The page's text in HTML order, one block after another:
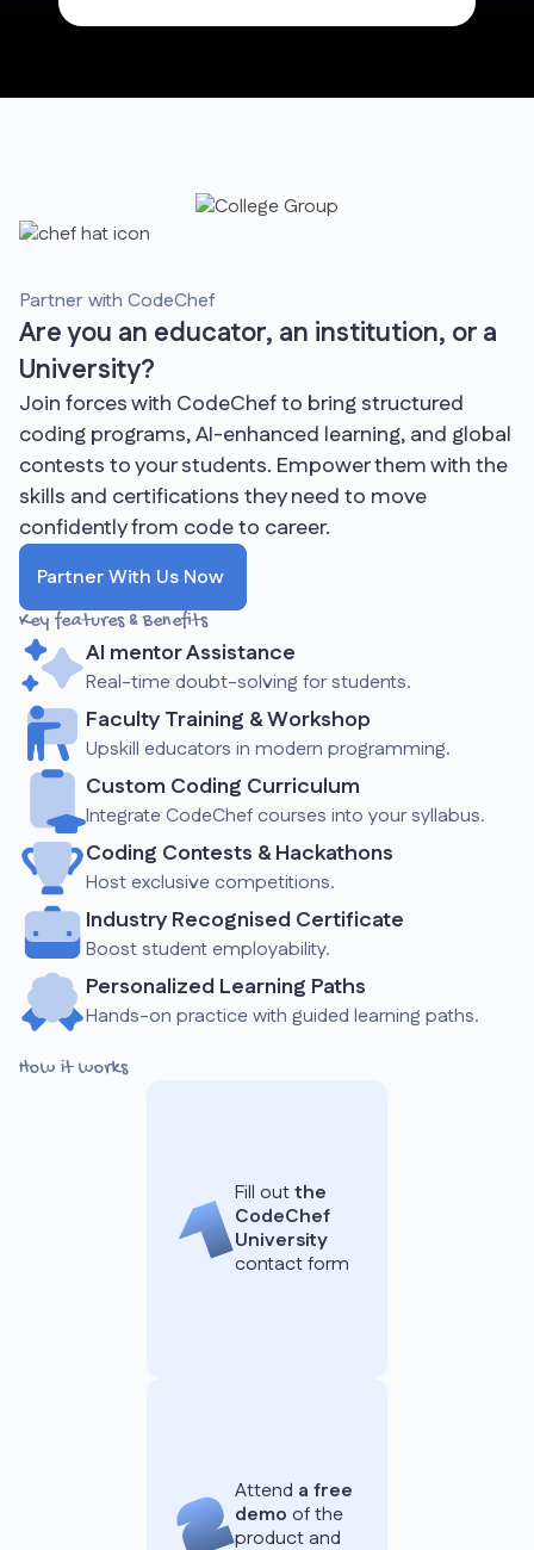
Partner with CodeChef
Are you an educator, an institution, or a
University?
Join forces with CodeChef to bring structured
coding programs, AI-enhanced learning, and global
contests to your students. Empower them with the
skills and certifications they need to move
confidently from code to career.
Partner With Us Now
Key features & Benefits
AI mentor Assistance
Real-time doubt-solving for students.
Faculty Training & Workshop
Upskill educators in modern programming.
Custom Coding Curriculum
Integrate CodeChef courses into your syllabus.
Coding Contests & Hackathons
Host exclusive competitions.
Industry Recognised Certificate
Boost student employability.
Personalized Learning Paths
Hands-on practice with guided learning paths.
How it works
Fill outthe
CodeChef
University
contact form
Attend a free
demo of the
product and